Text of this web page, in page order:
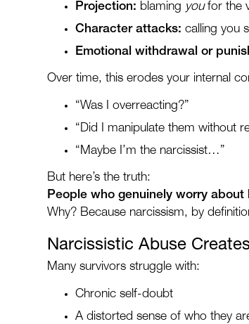
Projection: blaming youfor the
Character attacks: calling you
Emotional withdrawal or
Over time, this erodes your internal
“Was I overreacting?”
“Did I manipulate them without
“Maybe I’m the narcissist…”
But here’s the truth:
People who genuinely worry
Why? Because narcissism, by
Narcissistic Abuse
Many survivors struggle with:
Chronic self-doubt
A distorted sense of who they